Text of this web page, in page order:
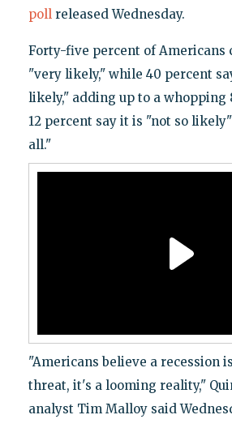
pollreleased Wednesday.
Forty-five percent of Americans
"very likely," while 40 percent
likely," adding up to a whopping
12 percent say it is "not so
all."
"Americans believe a recession
threat, it's a looming reality,"
analyst Tim Malloy said